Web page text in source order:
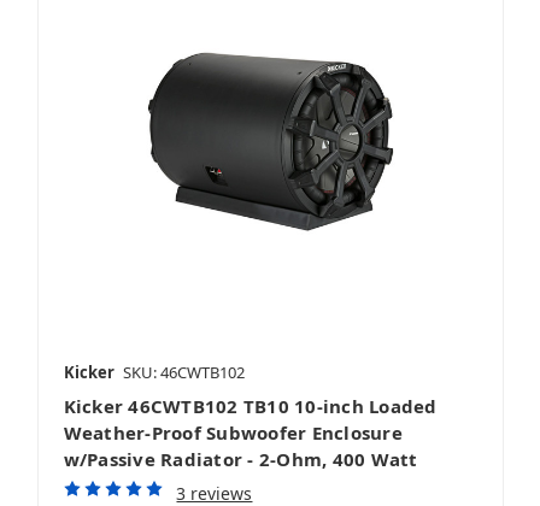
Kicker SKU: 46CWTB102
Kicker 46CWTB102 TB10 10-inch Loaded
Weather-Proof Subwoofer Enclosure
w/Passive Radiator - 2-Ohm, 400 Watt
3 reviews